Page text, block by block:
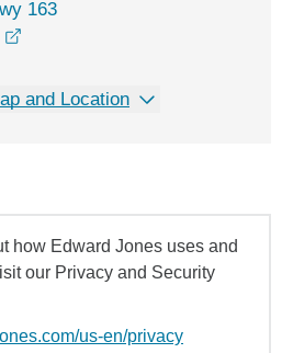
163
and Location
how Edward Jones uses and
our Privacy and Security
us-en/privacy